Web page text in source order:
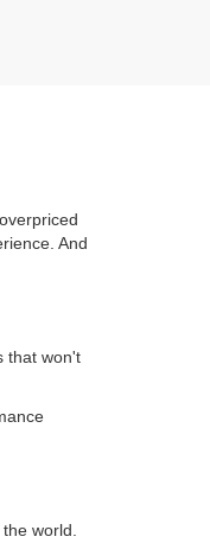
And
that won't
world.